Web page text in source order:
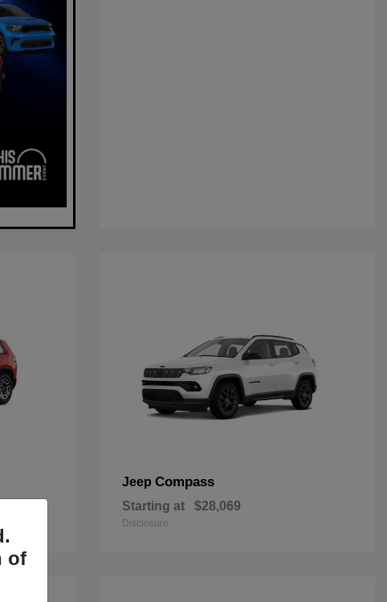
Jeep Compass
Starting at $28,069
Disclosure
of